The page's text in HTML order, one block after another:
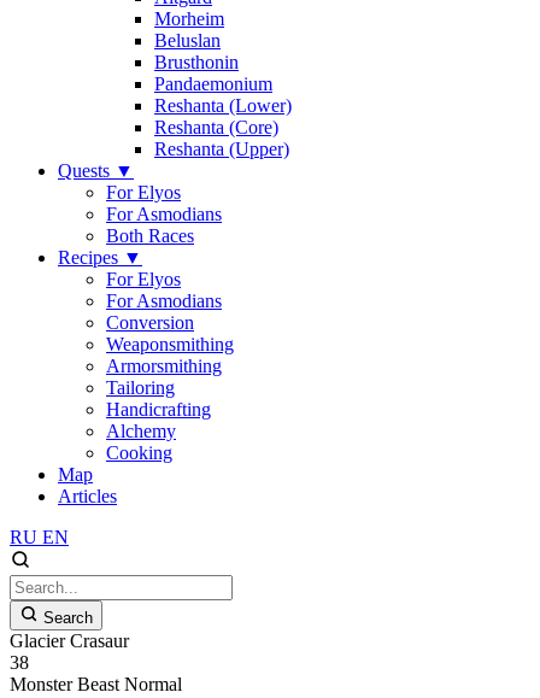
Morheim
Beluslan
Brusthonin
Pandaemonium
Reshanta (Lower)
Reshanta (Core)
Reshanta (Upper)
Quests ▼
For Elyos
For Asmodians
Both Races
Recipes ▼
For Elyos
For Asmodians
Conversion
Weaponsmithing
Armorsmithing
Tailoring
Handicrafting
Alchemy
Cooking
Map
Articles
RU EN
Search
Glacier Crasaur
38
Monster Beast Normal